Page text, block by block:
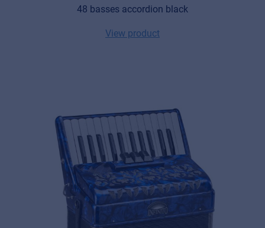
48 basses accordion black
View product